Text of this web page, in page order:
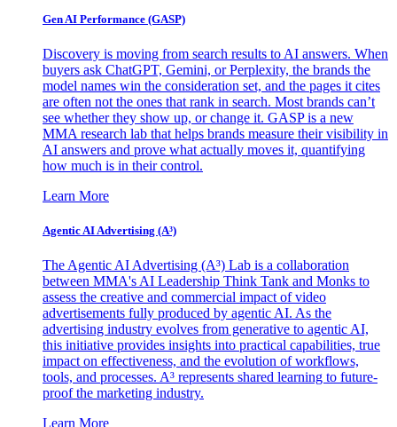
Gen AI Performance (GASP)
Discovery is moving from search results to AI answers. When
buyers ask ChatGPT, Gemini, or Perplexity, the brands the
model names win the consideration set, and the pages it cites
are often not the ones that rank in search. Most brands can’t
see whether they show up, or change it. GASP is a new
MMA research lab that helps brands measure their visibility in
AI answers and prove what actually moves it, quantifying
how much is in their control.
Learn More
Agentic AI Advertising (A³)
The Agentic AI Advertising (A³) Lab is a collaboration
between MMA's AI Leadership Think Tank and Monks to
assess the creative and commercial impact of video
advertisements fully produced by agentic AI. As the
advertising industry evolves from generative to agentic AI,
this initiative provides insights into practical capabilities, true
impact on effectiveness, and the evolution of workflows,
tools, and processes. A³ represents shared learning to future-
proof the marketing industry.
Learn More